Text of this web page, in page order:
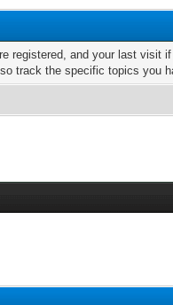
registered, and your last
track the specific topics